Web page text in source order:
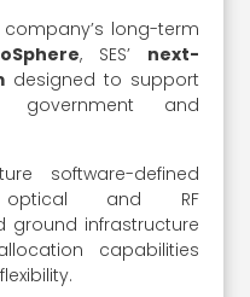
long-term
, SES’ next-
designed to support
government and
software-defined
optical and RF
ground infrastructure
capabilities